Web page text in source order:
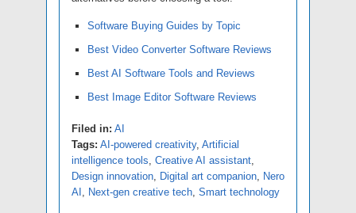
Software Buying Guides by Topic
Best Video Converter Software Reviews
Best AI Software Tools and Reviews
Best Image Editor Software Reviews
Filed in: AI
Tags: AI-powered creativity, Artificial
intelligence tools, Creative AI assistant,
Design innovation, Digital art companion, Nero
AI , Next-gen creative tech, Smart technology